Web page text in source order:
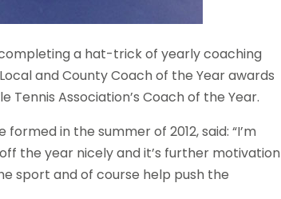
a hat-trick of yearly coaching
and County Coach of the Year awards
Tennis Association’s Coach of the Year.
in the summer of 2012, said: “I’m
the year nicely and it’s further motivation
sport and of course help push the